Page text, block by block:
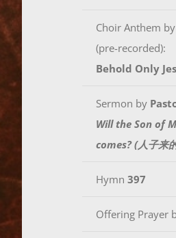
Choir Anthem
(pre-recorded):
Behold Only
Sermon by
Will the Son of
comes? (人子来
Hymn 397
Offering Prayer